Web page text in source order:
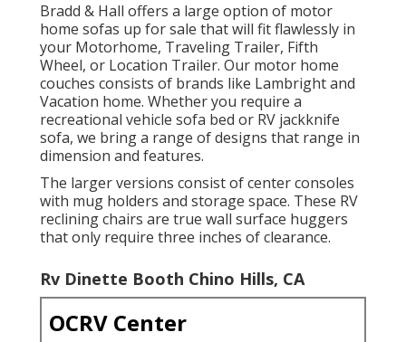
Bradd & Hall offers a large option of motor
home sofas up for sale that will fit flawlessly in
your Motorhome, Traveling Trailer, Fifth
Wheel, or Location Trailer. Our motor home
couches consists of brands like Lambright and
Vacation home. Whether you require a
recreational vehicle sofa bed or RV jackknife
sofa, we bring a range of designs that range in
dimension and features.
The larger versions consist of center consoles
with mug holders and storage space. These RV
reclining chairs are true wall surface huggers
that only require three inches of clearance.
Rv Dinette Booth Chino Hills, CA
OCRV Center